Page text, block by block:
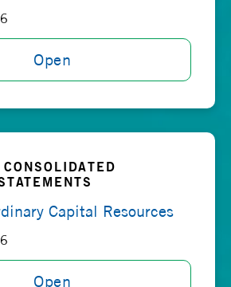
Open
Capital Resources
Open